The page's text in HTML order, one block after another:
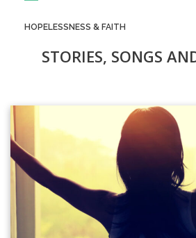
HOPELESSNESS & FAITH
STORIES, SONGS